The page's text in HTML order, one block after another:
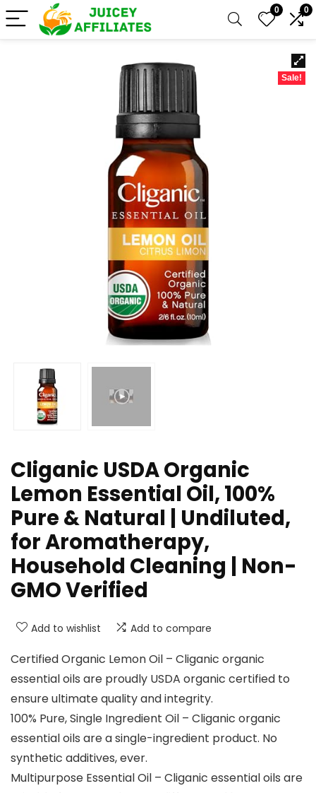
0 0
Sale!
Cliganic USDA Organic
Lemon Essential Oil, 100%
Pure & Natural | Undiluted,
for Aromatherapy,
Household Cleaning | Non-
GMO Verified
Add to wishlist Add to compare
Certified Organic Lemon Oil – Cliganic organic
essential oils are proudly USDA organic certified to
ensure ultimate quality and integrity.
100% Pure, Single Ingredient Oil – Cliganic organic
essential oils are a single-ingredient product. No
synthetic additives, ever.
Multipurpose Essential Oil – Cliganic essential oils are